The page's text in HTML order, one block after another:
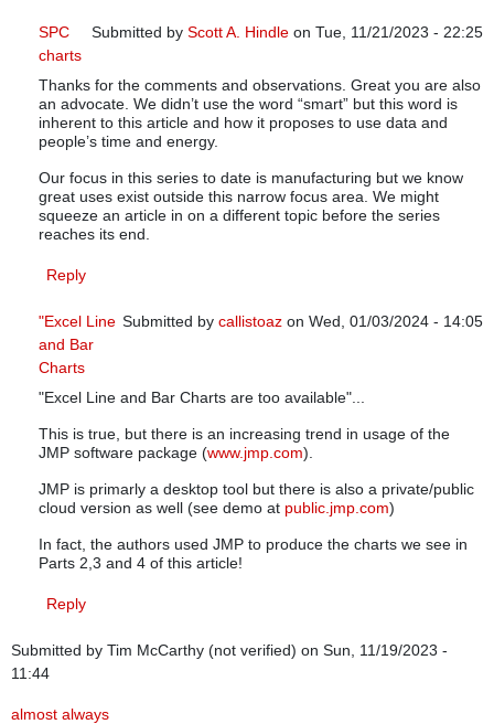
Submitted by Scott A. Hindle on Tue, 11/21/2023 - 22:25
SPC
charts
Thanks for the comments and observations. Great you are also
an advocate. We didn’t use the word “smart” but this word is
inherent to this article and how it proposes to use data and
people’s time and energy.
Our focus in this series to date is manufacturing but we know
great uses exist outside this narrow focus area. We might
squeeze an article in on a different topic before the series
reaches its end.
Reply
Submitted by callistoaz on Wed, 01/03/2024 - 14:05
"Excel Line
and Bar
Charts
"Excel Line and Bar Charts are too available"...
This is true, but there is an increasing trend in usage of the
JMP software package (www.jmp.com).
JMP is primarly a desktop tool but there is also a private/public
cloud version as well (see demo at public.jmp.com)
In fact, the authors used JMP to produce the charts we see in
Parts 2,3 and 4 of this article!
Reply
Submitted by Tim McCarthy (not verified) on Sun, 11/19/2023 -
11:44
almost always